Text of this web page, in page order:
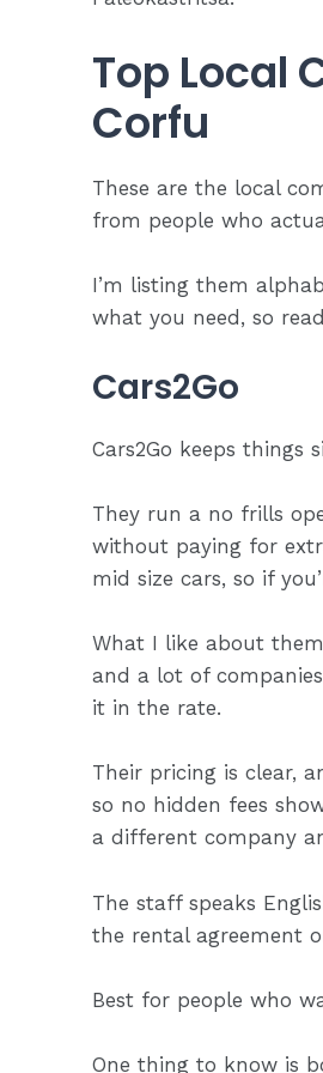
Top Local
Corfu
These are the local
from people who
I’m listing them
what you need, so
Cars2Go
Cars2Go keeps things
They run a no frills
without paying for
mid size cars, so if
What I like about
and a lot of
it in the rate.
Their pricing is clear,
so no hidden fees
a different company
The staff speaks
the rental agreement
Best for people who
One thing to know is